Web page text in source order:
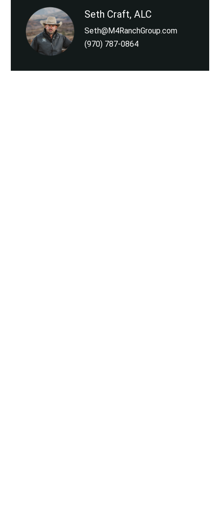
Seth Craft, ALC
Seth@M4RanchGroup.com
(970) 787-0864